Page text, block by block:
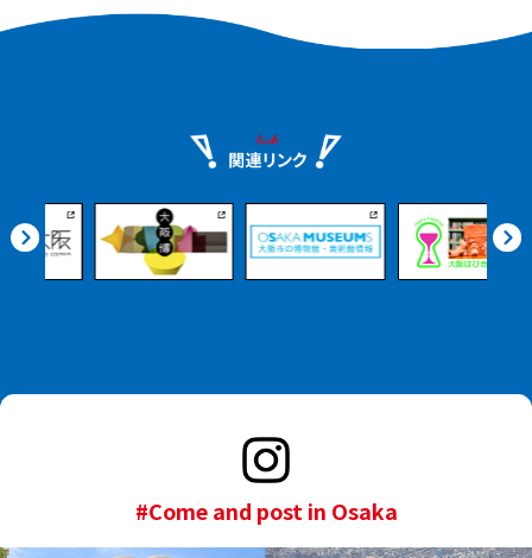
#Come and post in Osaka